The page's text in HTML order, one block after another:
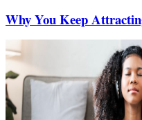
Why You Keep